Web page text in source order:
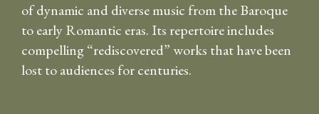
of dynamic and diverse music from the Baroque
to early Romantic eras. Its repertoire includes
compelling “rediscovered” works that have been
lost to audiences for centuries.